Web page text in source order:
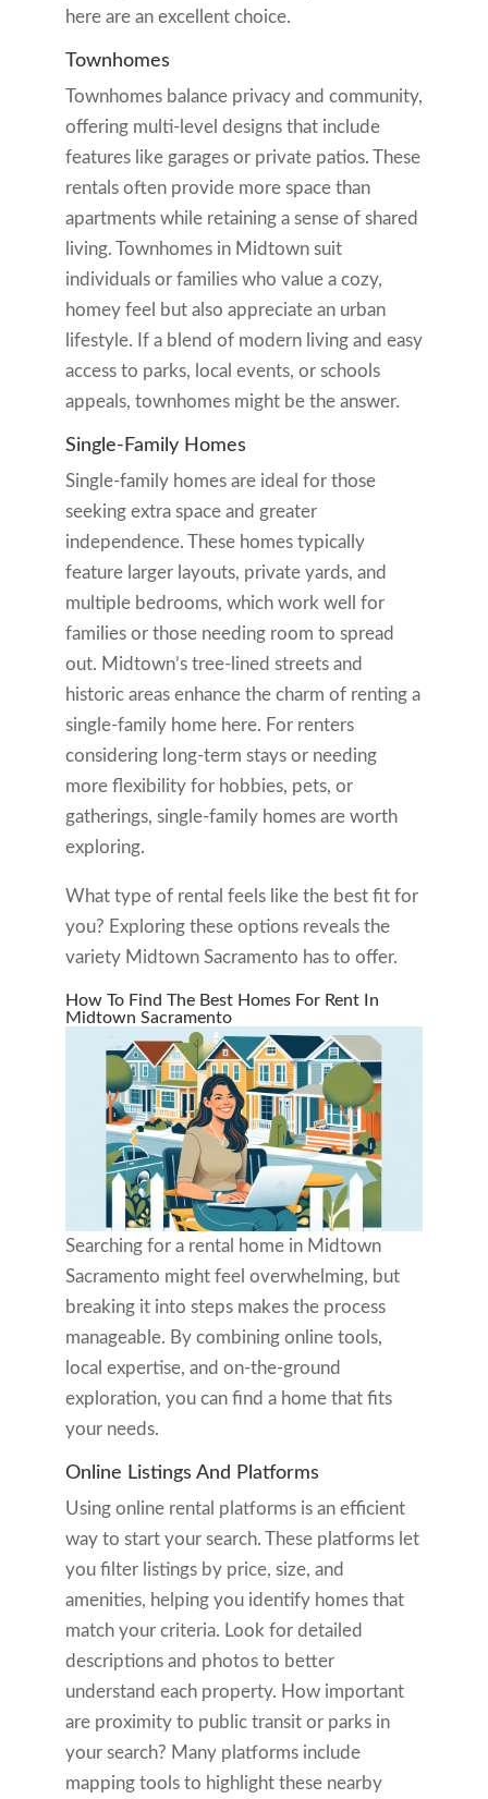
here are an excellent choice.
Townhomes
Townhomes balance privacy and community,
offering multi-level designs that include
features like garages or private patios. These
rentals often provide more space than
apartments while retaining a sense of shared
living. Townhomes in Midtown suit
individuals or families who value a cozy,
homey feel but also appreciate an urban
lifestyle. If a blend of modern living and easy
access to parks, local events, or schools
appeals, townhomes might be the answer.
Single-Family Homes
Single-family homes are ideal for those
seeking extra space and greater
independence. These homes typically
feature larger layouts, private yards, and
multiple bedrooms, which work well for
families or those needing room to spread
out. Midtown’s tree-lined streets and
historic areas enhance the charm of renting a
single-family home here. For renters
considering long-term stays or needing
more flexibility for hobbies, pets, or
gatherings, single-family homes are worth
exploring.
What type of rental feels like the best fit for
you? Exploring these options reveals the
variety Midtown Sacramento has to offer.
How To Find The Best Homes For Rent In
Midtown Sacramento
Searching for a rental home in Midtown
Sacramento might feel overwhelming, but
breaking it into steps makes the process
manageable. By combining online tools,
local expertise, and on-the-ground
exploration, you can find a home that fits
your needs.
Online Listings And Platforms
Using online rental platforms is an efficient
way to start your search. These platforms let
you filter listings by price, size, and
amenities, helping you identify homes that
match your criteria. Look for detailed
descriptions and photos to better
understand each property. How important
are proximity to public transit or parks in
your search? Many platforms include
mapping tools to highlight these nearby